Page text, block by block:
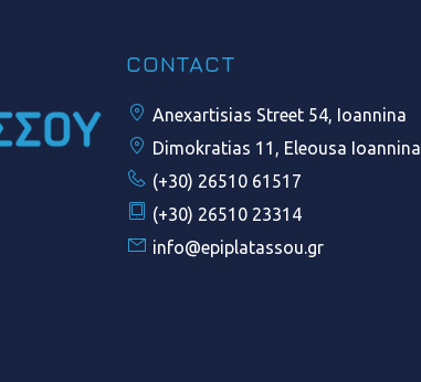
CONTACT
Anexartisias Street 54, Ioannina
Dimokratias 11, Eleousa Ioannina
(+30) 26510 61517
(+30) 26510 23314
info@epiplatassou.gr